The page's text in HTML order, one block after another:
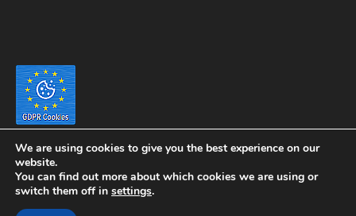
We are using cookies to give you the best experience on our
website.
You can find out more about which cookies we are using or
switch them off in settings.